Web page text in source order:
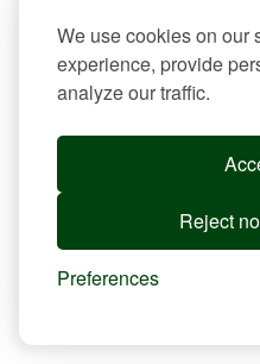
We use cookies on our
experience, provide
analyze our traffic.
Reject
Preferences